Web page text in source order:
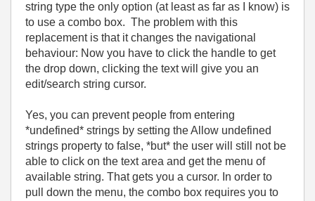
string type the only option (at least as far as I know) is
to use a combo box. The problem with this
replacement is that it changes the navigational
behaviour: Now you have to click the handle to get
the drop down, clicking the text will give you an
edit/search string cursor.
Yes, you can prevent people from entering
*undefined* strings by setting the Allow undefined
strings property to false, *but* the user will still not be
able to click on the text area and get the menu of
available string. That gets you a cursor. In order to
pull down the menu, the combo box requires you to